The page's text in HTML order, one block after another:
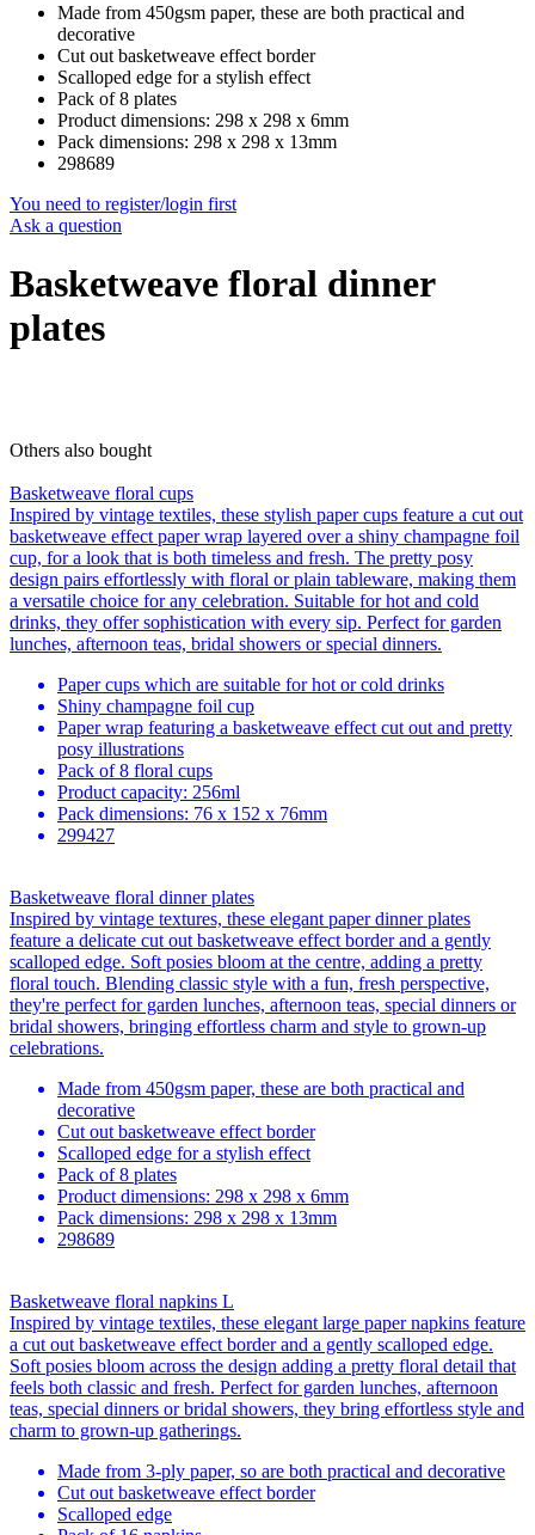
Made from 450gsm paper, these are both practical and
decorative
Cut out basketweave effect border
Scalloped edge for a stylish effect
Pack of 8 plates
Product dimensions: 298 x 298 x 6mm
Pack dimensions: 298 x 298 x 13mm
298689
You need to register/login first
Ask a question
Basketweave floral dinner
plates
Others also bought
Basketweave floral cups
Inspired by vintage textiles, these stylish paper cups feature a cut out
basketweave effect paper wrap layered over a shiny champagne foil
cup, for a look that is both timeless and fresh. The pretty posy
design pairs effortlessly with floral or plain tableware, making them
a versatile choice for any celebration. Suitable for hot and cold
drinks, they offer sophistication with every sip. Perfect for garden
lunches, afternoon teas, bridal showers or special dinners.
Paper cups which are suitable for hot or cold drinks
Shiny champagne foil cup
Paper wrap featuring a basketweave effect cut out and pretty
posy illustrations
Pack of 8 floral cups
Product capacity: 256ml
Pack dimensions: 76 x 152 x 76mm
299427
Basketweave floral dinner plates
Inspired by vintage textures, these elegant paper dinner plates
feature a delicate cut out basketweave effect border and a gently
scalloped edge. Soft posies bloom at the centre, adding a pretty
floral touch. Blending classic style with a fun, fresh perspective,
they're perfect for garden lunches, afternoon teas, special dinners or
bridal showers, bringing effortless charm and style to grown-up
celebrations.
Made from 450gsm paper, these are both practical and
decorative
Cut out basketweave effect border
Scalloped edge for a stylish effect
Pack of 8 plates
Product dimensions: 298 x 298 x 6mm
Pack dimensions: 298 x 298 x 13mm
298689
Basketweave floral napkins L
Inspired by vintage textiles, these elegant large paper napkins feature
a cut out basketweave effect border and a gently scalloped edge.
Soft posies bloom across the design adding a pretty floral detail that
feels both classic and fresh. Perfect for garden lunches, afternoon
teas, special dinners or bridal showers, they bring effortless style and
charm to grown-up gatherings.
Made from 3-ply paper, so are both practical and decorative
Cut out basketweave effect border
Scalloped edge